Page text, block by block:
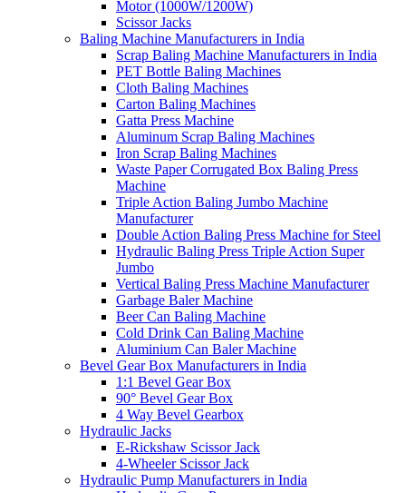
Motor (1000W/1200W)
Scissor Jacks
Baling Machine Manufacturers in India
Scrap Baling Machine Manufacturers in India
PET Bottle Baling Machines
Cloth Baling Machines
Carton Baling Machines
Gatta Press Machine
Aluminum Scrap Baling Machines
Iron Scrap Baling Machines
Waste Paper Corrugated Box Baling Press
Machine
Triple Action Baling Jumbo Machine
Manufacturer
Double Action Baling Press Machine for Steel
Hydraulic Baling Press Triple Action Super
Jumbo
Vertical Baling Press Machine Manufacturer
Garbage Baler Machine
Beer Can Baling Machine
Cold Drink Can Baling Machine
Aluminium Can Baler Machine
Bevel Gear Box Manufacturers in India
1:1 Bevel Gear Box
90° Bevel Gear Box
4 Way Bevel Gearbox
Hydraulic Jacks
E-Rickshaw Scissor Jack
4-Wheeler Scissor Jack
Hydraulic Pump Manufacturers in India